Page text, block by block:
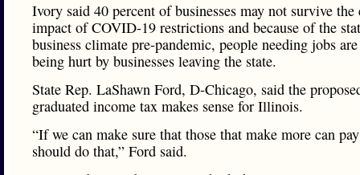
Ivory said 40 percent of businesses may not survive the
impact of COVID-19 restrictions and because of the
business climate pre-pandemic, people needing jobs
being hurt by businesses leaving the state.
State Rep. LaShawn Ford, D-Chicago, said the
graduated income tax makes sense for Illinois.
“If we can make sure that those that make more can
should do that,” Ford said.